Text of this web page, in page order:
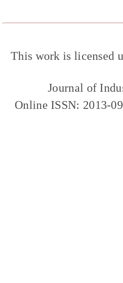
This work is licensed
Journal of
Online ISSN: 2013-